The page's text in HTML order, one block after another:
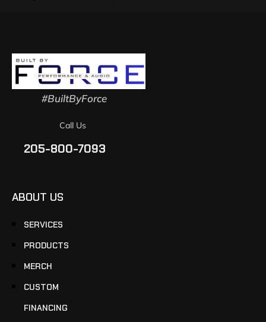
#BuiltByForce
Call Us
205-800-7093
ABOUT US
SERVICES
PRODUCTS
MERCH
CUSTOM
FINANCING